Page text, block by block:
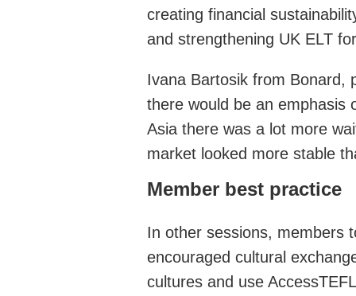
creating financial
and strengthening UK ELT
Ivana Bartosik from Bonard,
there would be an emphasis
Asia there was a lot more
market looked more stable
Member best practice
In other sessions, members
encouraged cultural
cultures and use